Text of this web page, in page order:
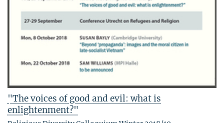
"The voices of good and evil: what is
enlightenment?"